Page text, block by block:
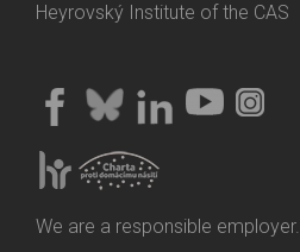
Heyrovský Institute of the CAS
We are a responsible employer.